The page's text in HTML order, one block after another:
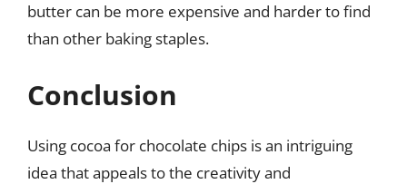
butter can be more expensive and harder to find
than other baking staples.
Conclusion
Using cocoa for chocolate chips is an intriguing
idea that appeals to the creativity and